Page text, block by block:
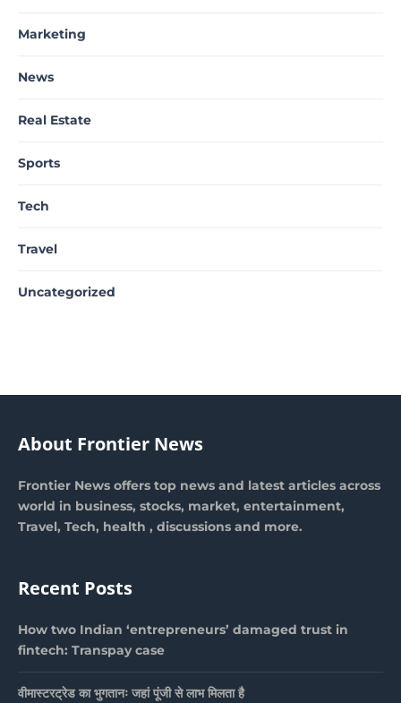
Marketing
News
Real Estate
Sports
Tech
Travel
Uncategorized
About Frontier News
Frontier News offers top news and latest articles across
world in business, stocks, market, entertainment,
Travel, Tech, health , discussions and more.
Recent Posts
How two Indian ‘entrepreneurs’ damaged trust in
fintech: Transpay case
वीमास्टरट्रेड का भुगतानः जहां पूंजी से लाभ मिलता है